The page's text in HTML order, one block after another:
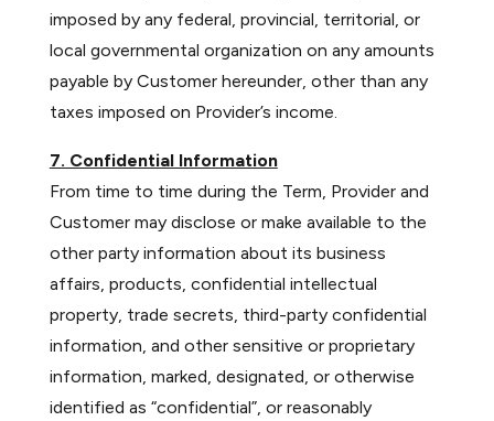
imposed by any federal, provincial, territorial, or
local governmental organization on any amounts
payable by Customer hereunder, other than any
taxes imposed on Provider’s income.
7. Confidential Information
From time to time during the Term, Provider and
Customer may disclose or make available to the
other party information about its business
affairs, products, confidential intellectual
property, trade secrets, third-party confidential
information, and other sensitive or proprietary
information, marked, designated, or otherwise
identified as “confidential”, or reasonably